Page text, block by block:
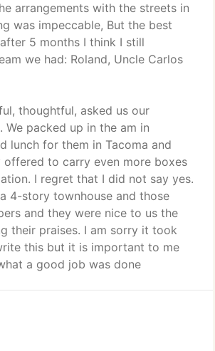
arrangements with the streets in
was impeccable, But the best
5 months I think I still
we had: Roland, Uncle Carlos
thoughtful, asked us our
We packed up in the am in
lunch for them in Tacoma and
offered to carry even more boxes
I regret that I did not say yes.
4-story townhouse and those
and they were nice to us the
their praises. I am sorry it took
this but it is important to me
a good job was done